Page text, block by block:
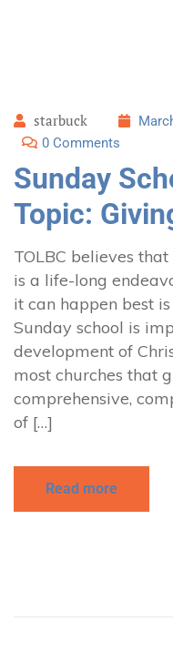
starbuck
0 Comments
Sunday
Topic:
TOLBC believes
is a life-long
it can happen best
Sunday school is
development of
most churches that
comprehensive,
of […]
Read more